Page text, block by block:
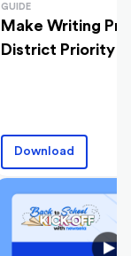
GUIDE
Make Writing
District Priority
Download